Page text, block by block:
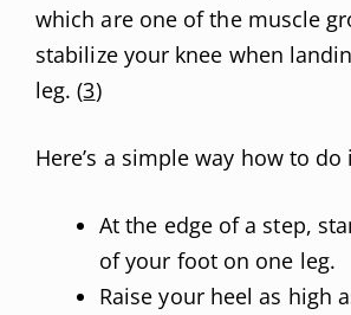
which are one of the muscle
stabilize your knee when
leg. (3)
Here’s a simple way how to do
At the edge of a step,
of your foot on one leg.
Raise your heel as high